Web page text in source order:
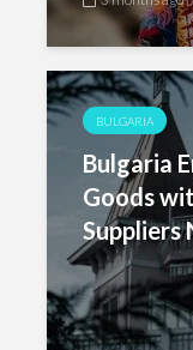
BULGARIA
Bulgaria
Goods
Suppliers